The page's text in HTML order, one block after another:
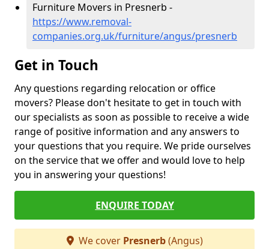
Furniture Movers in Presnerb -
https://www.removal-
companies.org.uk/furniture/angus/presnerb
Get in Touch
Any questions regarding relocation or office
movers? Please don't hesitate to get in touch with
our specialists as soon as possible to receive a wide
range of positive information and any answers to
your questions that you require. We pride ourselves
on the service that we offer and would love to help
you in answering your questions!
ENQUIRE TODAY
We cover Presnerb(Angus)